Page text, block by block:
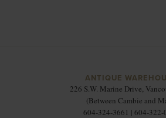
ANTIQUE
226 S.W. Marine Drive,
(Between Cambie and
604-324-3661 | 604-322-